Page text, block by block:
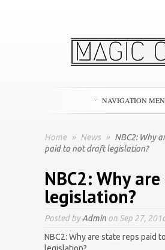
NAVIGATION
Home » News » NBC2: Why
paid to not draft legislation?
NBC2: Why
legislation?
Posted byAdmin on Sep 27,
NBC2: Why are state reps paid